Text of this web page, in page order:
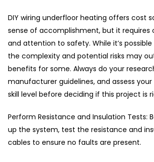
DIY wiring underfloor heating offers cost
sense of accomplishment, but it requires
and attention to safety. While it’s
the complexity and potential risks may
benefits for some. Always do your
manufacturer guidelines, and assess
skill level before deciding if this project is
Perform Resistance and Insulation Tests:
up the system, test the resistance and
cables to ensure no faults are present.